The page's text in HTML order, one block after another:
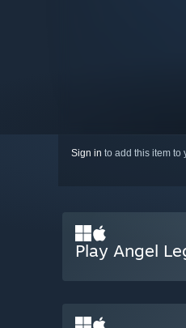
Sign in to add this item to
Play Angel